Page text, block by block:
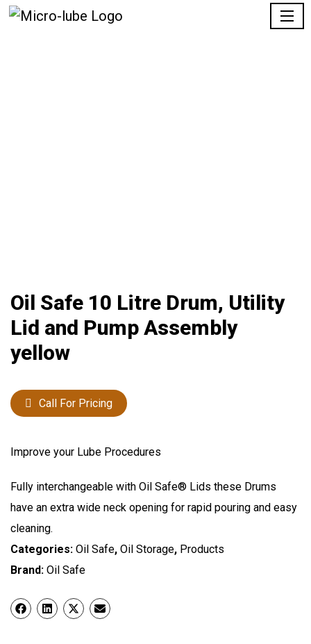
Oil Safe 10 Litre Drum, Utility
Lid and Pump Assembly
yellow
Call For Pricing
Improve your Lube Procedures
Fully interchangeable with Oil Safe® Lids these Drums
have an extra wide neck opening for rapid pouring and easy
cleaning.
Categories: Oil Safe, Oil Storage, Products
Brand: Oil Safe